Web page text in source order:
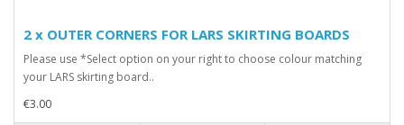
2 x OUTER CORNERS FOR LARS SKIRTING BOARDS
Please use *Select option on your right to choose colour matching
your LARS skirting board..
€3.00